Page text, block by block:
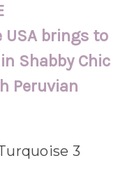
USA brings to
Shabby Chic
Peruvian
3